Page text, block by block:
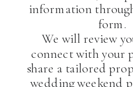
information
form.
We will review
connect with your
share a tailored
wedding weekend